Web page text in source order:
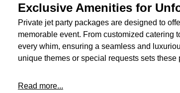
Exclusive Amenities for
Private jet party packages are designed to
memorable event. From customized catering
every whim, ensuring a seamless and
unique themes or special requests sets
Read more...